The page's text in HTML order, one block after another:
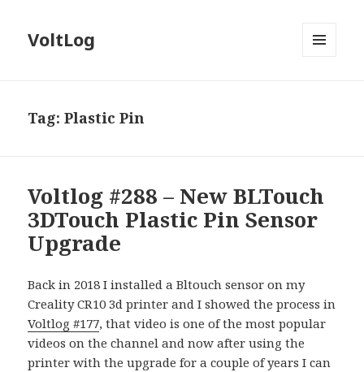
VoltLog
Tag:Plastic Pin
Voltlog #288 – New BLTouch
3DTouch Plastic Pin Sensor
Upgrade
Back in 2018 I installed a Bltouch sensor on my
Creality CR10 3d printer and I showed the process in
Voltlog #177, that video is one of the most popular
videos on the channel and now after using the
printer with the upgrade for a couple of years I can